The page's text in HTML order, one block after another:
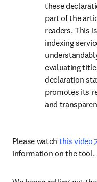
these
part of the
readers. This
indexing
evaluating
declaration
promotes its
and
Please watch this video
information on the tool.